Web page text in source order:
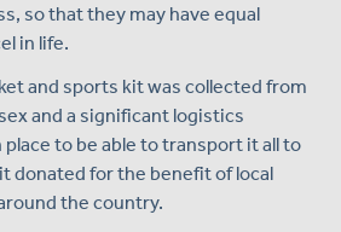
so that they may have equal
in life.
and sports kit was collected from
and a significant logistics
to be able to transport it all to
donated for the benefit of local
the country.